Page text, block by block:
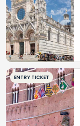
ENTRY TICKET